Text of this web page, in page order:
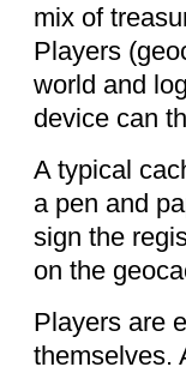
mix of
Players
world and
device can
A typical
a pen and
sign the
on the
Players are
themselves.